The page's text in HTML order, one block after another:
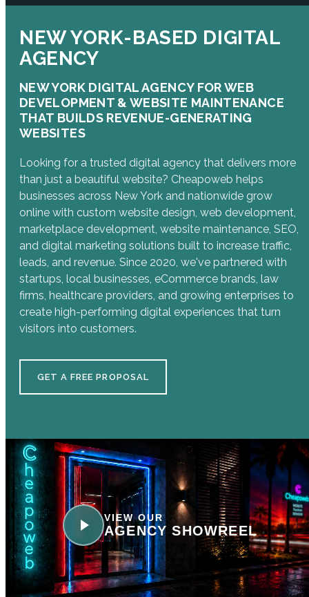
NEW YORK-BASED DIGITAL
AGENCY
NEW YORK DIGITAL AGENCY FOR WEB
DEVELOPMENT & WEBSITE MAINTENANCE
THAT BUILDS REVENUE-GENERATING
WEBSITES
Looking for a trusted digital agency that delivers more
than just a beautiful website? Cheapoweb helps
businesses across New York and nationwide grow
online with custom website design, web development,
marketplace development, website maintenance, SEO,
and digital marketing solutions built to increase traffic,
leads, and revenue. Since 2020, we've partnered with
startups, local businesses, eCommerce brands, law
firms, healthcare providers, and growing enterprises to
create high-performing digital experiences that turn
visitors into customers.
GET A FREE PROPOSAL
VIEW OUR
AGENCY SHOWREEL